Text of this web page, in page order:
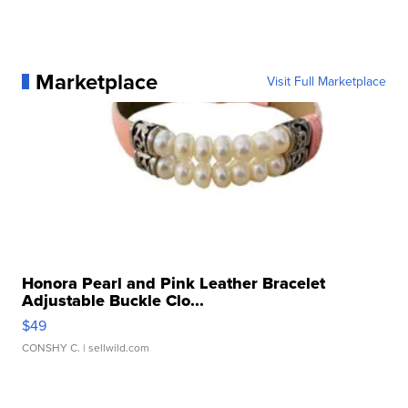
Marketplace Visit Full Marketplace
Honora Pearl and Pink Leather Bracelet
Adjustable Buckle Clo...
$49
CONSHY C. | sellwild.com